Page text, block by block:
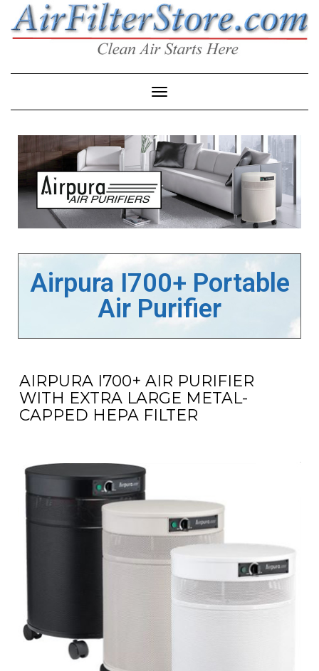
Toggle Navigation
Airpura I700+ Portable
Air Purifier
AIRPURA I700+ AIR PURIFIER
WITH EXTRA LARGE METAL-
CAPPED HEPA FILTER